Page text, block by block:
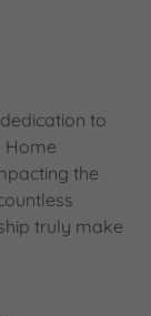
to
Home
the
truly make